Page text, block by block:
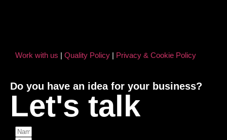
Work with us | Quality Policy | Privacy & Cookie Policy
Do you have an idea for your business?
Let's talk